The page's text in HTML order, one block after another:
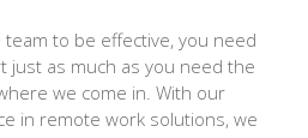
to be effective, you need
just as much as you need the
we come in. With our
in remote work solutions, we